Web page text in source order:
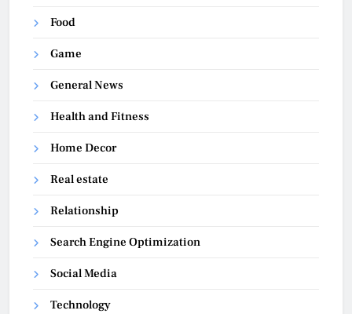
Food
Game
General News
Health and Fitness
Home Decor
Real estate
Relationship
Search Engine Optimization
Social Media
Technology